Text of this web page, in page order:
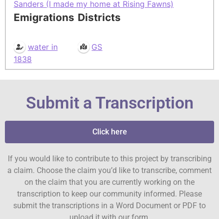
Sanders (I made my home at Rising Fawns)
Emigrations
water in
1838
Districts
GS
Submit a Transcription
Click here
If you would like to contribute to this project by transcribing
a claim. Choose the claim you’d like to transcribe, comment
on the claim that you are currently working on the
transcription to keep our community informed. Please
submit the transcriptions in a Word Document or PDF to